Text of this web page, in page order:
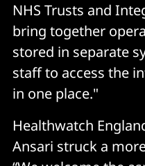
NHS Trusts and
bring together
stored in separate
staff to access the
in one place."
Healthwatch
Ansari struck a